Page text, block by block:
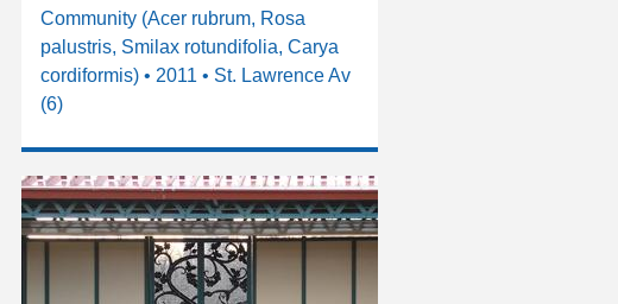
Community (Acer rubrum, Rosa
palustris, Smilax rotundifolia, Carya
cordiformis) • 2011 • St. Lawrence Av
(6)